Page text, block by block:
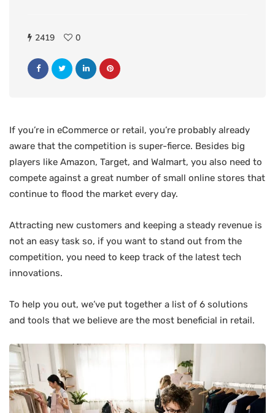
2419 0
If you’re in eCommerce or retail, you’re probably already
aware that the competition is super-fierce. Besides big
players like Amazon, Target, and Walmart, you also need to
compete against a great number of small online stores that
continue to flood the market every day.
Attracting new customers and keeping a steady revenue is
not an easy task so, if you want to stand out from the
competition, you need to keep track of the latest tech
innovations.
To help you out, we’ve put together a list of 6 solutions
and tools that we believe are the most beneficial in retail.